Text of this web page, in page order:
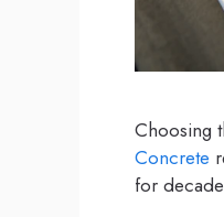
Choosing
Concrete
for